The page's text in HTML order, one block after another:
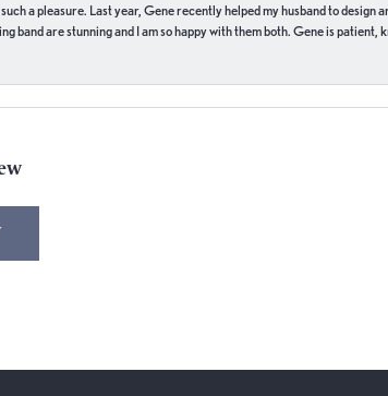
a pleasure. Last year, Gene recently helped my husband to design
band are stunning and I am so happy with them both. Gene is patient,